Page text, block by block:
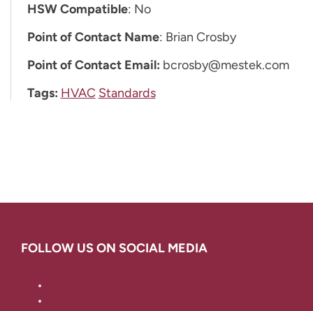
HSW Compatible: No
Point of Contact Name: Brian Crosby
Point of Contact Email: bcrosby@mestek.com
Tags: HVAC Standards
FOLLOW US ON SOCIAL MEDIA